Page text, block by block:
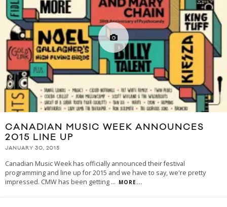
CANADIAN MUSIC WEEK ANNOUNCES
2015 LINE UP
JANUARY 30, 2015
Canadian Music Week has officially announced their festival
programming and line up for 2015 and we have to say, we're pretty
impressed. CMW has been getting ... MORE...